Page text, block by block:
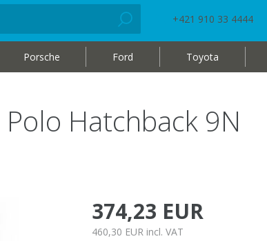
+421 910 33 4444
Porsche Ford Toyota
Hatchback 9N
374,23 EUR
460,30 EUR incl. VAT